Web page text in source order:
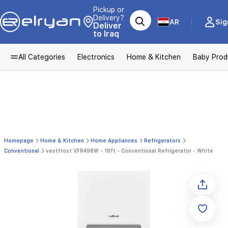
Pickup or
Delivery?
Deliver
to Iraq
AR
All Categories Electronics Home & Kitchen Baby
Homepage Home & Kitchen Home Appliances
Refrigerators
Conventional
vestfrost VFR498W - 18ft - Conventional Refrigerator - White